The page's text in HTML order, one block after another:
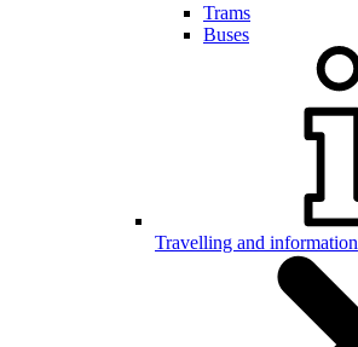
Trams
Buses
Travelling and information